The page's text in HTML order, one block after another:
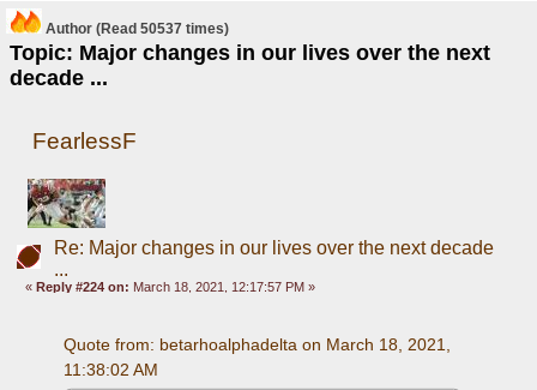
Author
Topic: Major changes in our lives over the next
decade ...
(Read 50537 times)
FearlessF
Re: Major changes in our lives over the next decade
...
«Reply #224 on: March 18, 2021, 12:17:57 PM »
Quote from: betarhoalphadelta on March 18, 2021,
11:38:02 AM